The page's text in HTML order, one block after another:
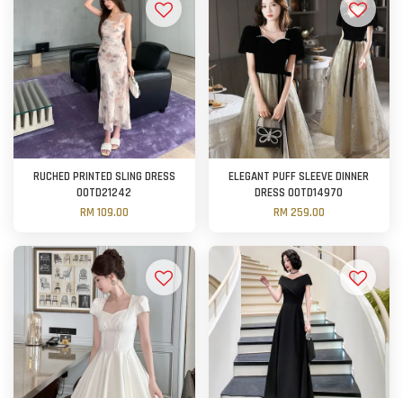
RUCHED PRINTED SLING DRESS
OOTD21242
RM 109.00
ELEGANT PUFF SLEEVE DINNER
DRESS OOTD14970
RM 259.00